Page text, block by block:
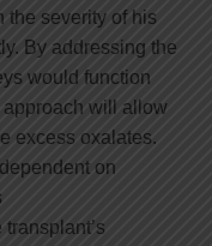
the severity of his
By addressing the
would function
will allow
excess oxalates.
on